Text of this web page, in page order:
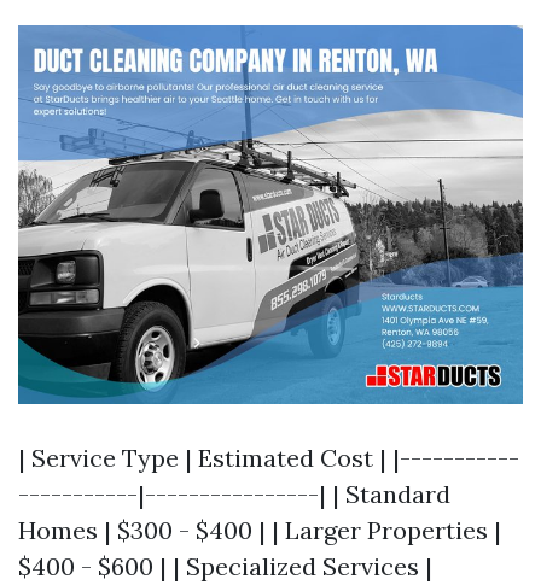
| Service Type | Estimated Cost | |-----------
-----------|----------------| | Standard
Homes | $300 - $400 | | Larger Properties |
$400 - $600 | | Specialized Services |